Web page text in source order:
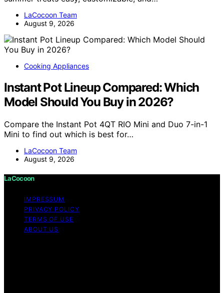
LaCocoon Team
August 9, 2026
Cooking Appliances
Instant Pot Lineup Compared: Which
Model Should You Buy in 2026?
Compare the Instant Pot 4QT RIO Mini and Duo 7-in-1
Mini to find out which is best for…
LaCocoon Team
August 9, 2026
LaCocoon
IMPRESSUM
PRIVACY POLICY
TERMS OF USE
ABOUT US